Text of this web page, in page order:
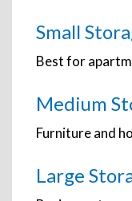
Small
Best for
Medium
Furniture and
Large